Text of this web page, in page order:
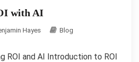
with AI
Hayes Blog
ROI and AI Introduction to ROI